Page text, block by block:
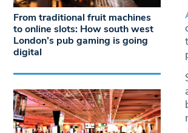
From traditional fruit machines
to online slots: How south west
London’s pub gaming is going
digital